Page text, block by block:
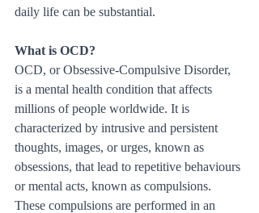
daily life can be substantial.
What is OCD?
OCD, or Obsessive-Compulsive Disorder,
is a mental health condition that affects
millions of people worldwide. It is
characterized by intrusive and persistent
thoughts, images, or urges, known as
obsessions, that lead to repetitive behaviours
or mental acts, known as compulsions.
These compulsions are performed in an